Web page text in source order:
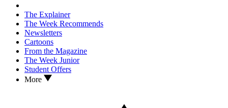
The Explainer
The Week Recommends
Newsletters
Cartoons
From the Magazine
The Week Junior
Student Offers
More